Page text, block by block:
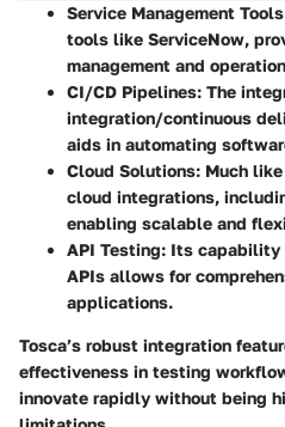
Service Management
tools like ServiceNow,
management and
CI/CD Pipelines: The
integration/continuous
aids in automating
Cloud Solutions: Much
cloud integrations,
enabling scalable and
API Testing: Its capability
APIs allows for
applications.
Tosca’s robust integration
effectiveness in testing
innovate rapidly without being